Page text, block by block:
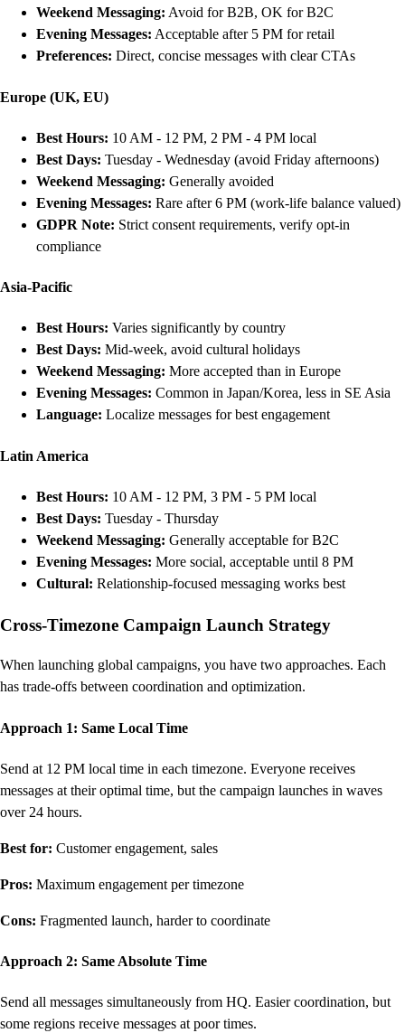
Weekend Messaging: Avoid for B2B, OK for B2C
Evening Messages: Acceptable after 5 PM for retail
Preferences: Direct, concise messages with clear CTAs
Europe (UK, EU)
Best Hours: 10 AM - 12 PM, 2 PM - 4 PM local
Best Days: Tuesday - Wednesday (avoid Friday afternoons)
Weekend Messaging: Generally avoided
Evening Messages: Rare after 6 PM (work-life balance valued)
GDPR Note: Strict consent requirements, verify opt-in
compliance
Asia-Pacific
Best Hours: Varies significantly by country
Best Days: Mid-week, avoid cultural holidays
Weekend Messaging: More accepted than in Europe
Evening Messages: Common in Japan/Korea, less in SE Asia
Language: Localize messages for best engagement
Latin America
Best Hours: 10 AM - 12 PM, 3 PM - 5 PM local
Best Days: Tuesday - Thursday
Weekend Messaging: Generally acceptable for B2C
Evening Messages: More social, acceptable until 8 PM
Cultural: Relationship-focused messaging works best
Cross-Timezone Campaign Launch Strategy
When launching global campaigns, you have two approaches. Each
has trade-offs between coordination and optimization.
Approach 1: Same Local Time
Send at 12 PM local time in each timezone. Everyone receives
messages at their optimal time, but the campaign launches in waves
over 24 hours.
Best for: Customer engagement, sales
Pros: Maximum engagement per timezone
Cons: Fragmented launch, harder to coordinate
Approach 2: Same Absolute Time
Send all messages simultaneously from HQ. Easier coordination, but
some regions receive messages at poor times.